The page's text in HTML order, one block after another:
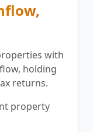
with
holding
returns.
property